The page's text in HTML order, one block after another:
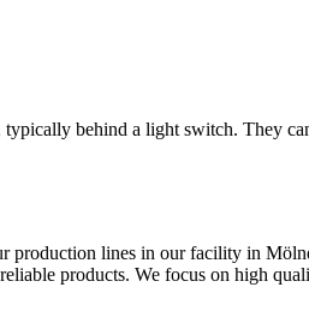
behind a light switch. They
production lines in our facility in
products. We focus on high